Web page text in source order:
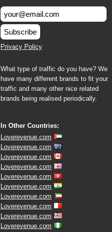
Subscribe
Privacy Policy
What type of traffic do you have? We
have many different brands to fit your
traffic and many other nice related
brands being realised periodically.
In Other Countries:
Loverevenue.com
Loverevenue.com
Loverevenue.com
Loverevenue.com
Loverevenue.com
Loverevenue.com
Loverevenue.com
Loverevenue.com
Loverevenue.com
Loverevenue.com